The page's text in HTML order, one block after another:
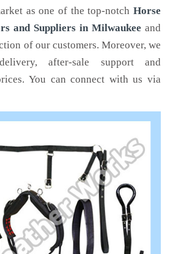
as one of the top-notch Horse
and Suppliers in Milwaukee and
of our customers. Moreover, we
after-sale support and
You can connect with us via